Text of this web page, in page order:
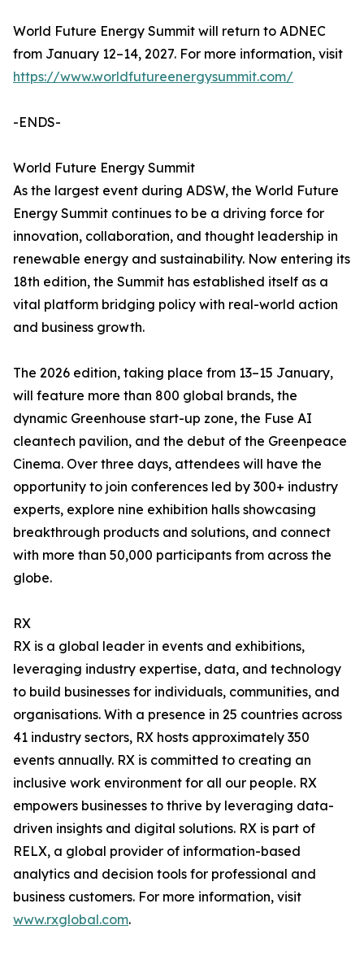
World Future Energy Summit will return to ADNEC
from January 12–14, 2027. For more information, visit
https://www.worldfutureenergysummit.com/
-ENDS-
World Future Energy Summit
As the largest event during ADSW, the World Future
Energy Summit continues to be a driving force for
innovation, collaboration, and thought leadership in
renewable energy and sustainability. Now entering its
18th edition, the Summit has established itself as a
vital platform bridging policy with real-world action
and business growth.
The 2026 edition, taking place from 13–15 January,
will feature more than 800 global brands, the
dynamic Greenhouse start-up zone, the Fuse AI
cleantech pavilion, and the debut of the Greenpeace
Cinema. Over three days, attendees will have the
opportunity to join conferences led by 300+ industry
experts, explore nine exhibition halls showcasing
breakthrough products and solutions, and connect
with more than 50,000 participants from across the
globe.
RX
RX is a global leader in events and exhibitions,
leveraging industry expertise, data, and technology
to build businesses for individuals, communities, and
organisations. With a presence in 25 countries across
41 industry sectors, RX hosts approximately 350
events annually. RX is committed to creating an
inclusive work environment for all our people. RX
empowers businesses to thrive by leveraging data-
driven insights and digital solutions. RX is part of
RELX, a global provider of information-based
analytics and decision tools for professional and
business customers. For more information, visit
www.rxglobal.com.